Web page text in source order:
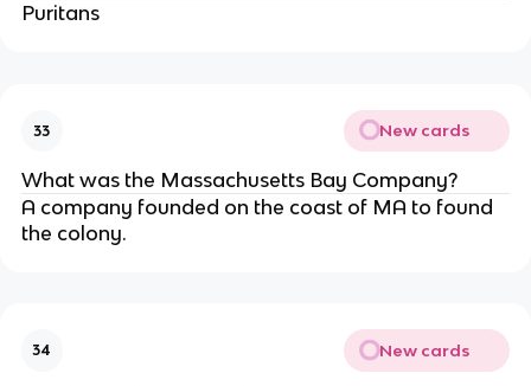
Puritans
33 New cards
What was the Massachusetts Bay Company?
A company founded on the coast of MA to found
the colony.
34 New cards